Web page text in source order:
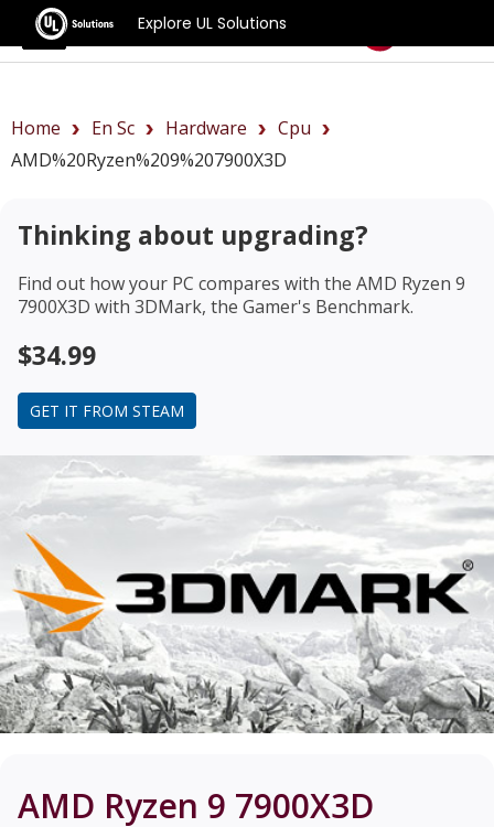
Explore UL Solutions
Benchmarks
Home En Sc Hardware
Cpu
AMD%20Ryzen%209%207900X3D
Thinking about upgrading?
Find out how your PC compares with the AMD Ryzen 9
7900X3D with 3DMark, the Gamer's Benchmark.
$34.99
GET IT FROM STEAM
AMD Ryzen 9 7900X3D